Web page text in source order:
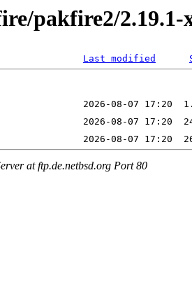
pakfire2/2.19.1-
Last modified
at ftp.de.netbsd.org Port 80